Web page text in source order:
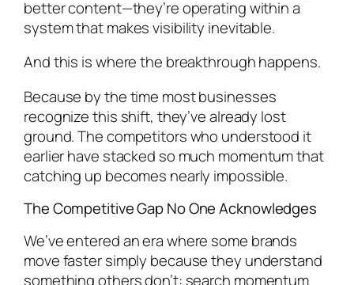
better content—they’re operating within a
system that makes visibility inevitable.
And this is where the breakthrough happens.
Because by the time most businesses
recognize this shift, they’ve already lost
ground. The competitors who understood it
earlier have stacked so much momentum that
catching up becomes nearly impossible.
The Competitive Gap No One Acknowledges
We’ve entered an era where some brands
move faster simply because they understand
something others don’t: search momentum